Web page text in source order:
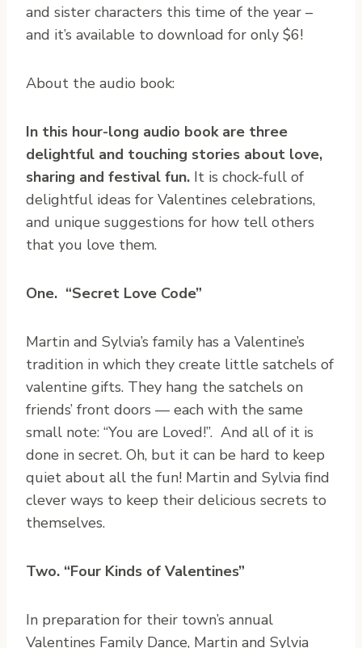
and sister characters this time of the year –
and it’s available to download for only $6!
About the audio book:
In this hour-long audio book are three
delightful and touching stories about love,
sharing and festival fun. It is chock-full of
delightful ideas for Valentines celebrations,
and unique suggestions for how tell others
that you love them.
One. “Secret Love Code”
Martin and Sylvia’s family has a Valentine’s
tradition in which they create little satchels of
valentine gifts. They hang the satchels on
friends’ front doors — each with the same
small note: “You are Loved!”. And all of it is
done in secret. Oh, but it can be hard to keep
quiet about all the fun! Martin and Sylvia find
clever ways to keep their delicious secrets to
themselves.
Two. “Four Kinds of Valentines”
In preparation for their town’s annual
Valentines Family Dance, Martin and Sylvia